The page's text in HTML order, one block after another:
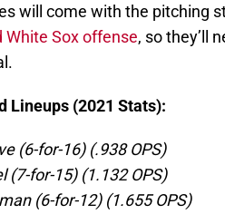
will come with the pitching
White Sox offense, so they’ll
Lineups (2021 Stats):
(6-for-16) (.938 OPS)
(7-for-15) (1.132 OPS)
(6-for-12) (1.655 OPS)